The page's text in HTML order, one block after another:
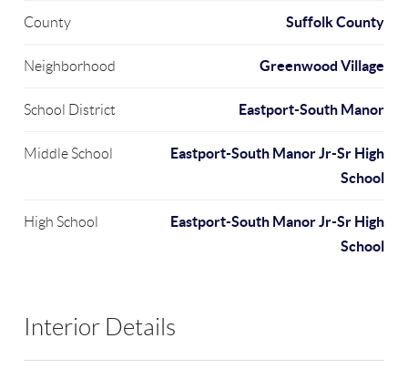
County Suffolk County
Neighborhood Greenwood Village
School District Eastport-South Manor
Middle School
Eastport-South Manor Jr-Sr High
School
High School
Eastport-South Manor Jr-Sr High
School
Interior Details